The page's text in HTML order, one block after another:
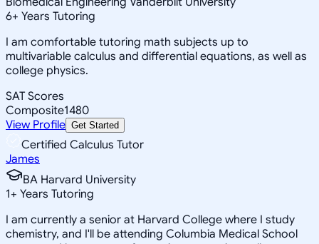
6+ Years Tutoring
I am comfortable tutoring math subjects up to
multivariable calculus and differential equations, as well as
college physics.
SAT Scores
Composite1480
View Profile Get Started
Certified Calculus Tutor
James
BA Harvard University
1+ Years Tutoring
I am currently a senior at Harvard College where I study
chemistry, and I'll be attending Columbia Medical School